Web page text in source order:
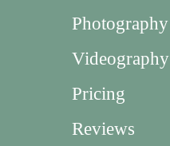
Photography
Videography
Pricing
Reviews